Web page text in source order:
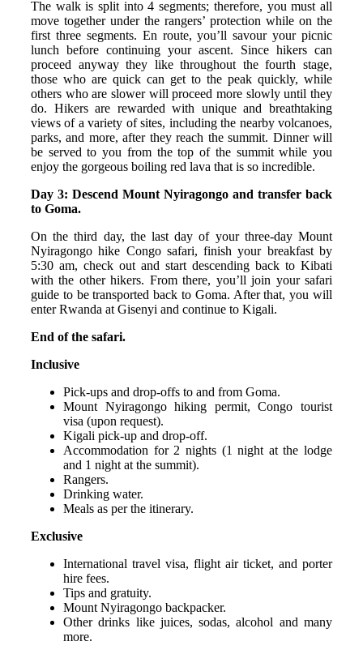
The walk is split into 4 segments; therefore, you must all
move together under the rangers’ protection while on the
first three segments. En route, you’ll savour your picnic
lunch before continuing your ascent. Since hikers can
proceed anyway they like throughout the fourth stage,
those who are quick can get to the peak quickly, while
others who are slower will proceed more slowly until they
do. Hikers are rewarded with unique and breathtaking
views of a variety of sites, including the nearby volcanoes,
parks, and more, after they reach the summit. Dinner will
be served to you from the top of the summit while you
enjoy the gorgeous boiling red lava that is so incredible.
Day 3: Descend Mount Nyiragongo and transfer back
to Goma.
On the third day, the last day of your three-day Mount
Nyiragongo hike Congo safari, finish your breakfast by
5:30 am, check out and start descending back to Kibati
with the other hikers. From there, you’ll join your safari
guide to be transported back to Goma. After that, you will
enter Rwanda at Gisenyi and continue to Kigali.
End of the safari.
Inclusive
Pick-ups and drop-offs to and from Goma.
Mount Nyiragongo hiking permit, Congo tourist
visa (upon request).
Kigali pick-up and drop-off.
Accommodation for 2 nights (1 night at the lodge
and 1 night at the summit).
Rangers.
Drinking water.
Meals as per the itinerary.
Exclusive
International travel visa, flight air ticket, and porter
hire fees.
Tips and gratuity.
Mount Nyiragongo backpacker.
Other drinks like juices, sodas, alcohol and many
more.